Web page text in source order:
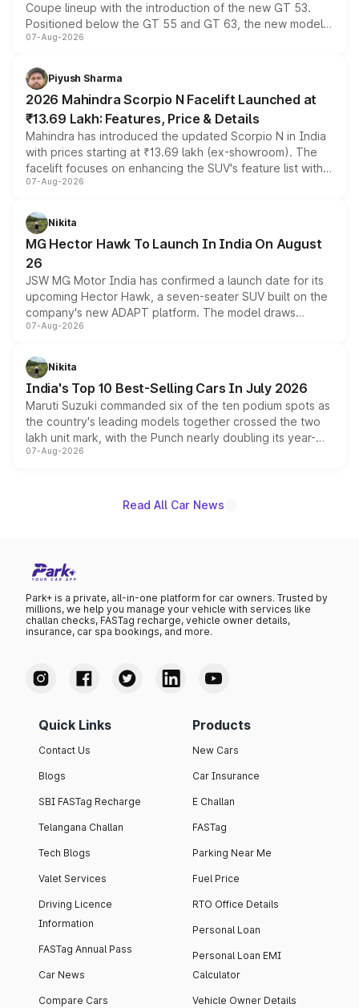
Coupe lineup with the introduction of the new GT 53.
Positioned below the GT 55 and GT 63, the new model
combines dual-motor all-wheel drive, a high-performance
more accessible entry point into the brand's latest
electric performance sedan range.
07-Aug-2026
Piyush Sharma
2026 Mahindra Scorpio N Facelift Launched at
₹13.69 Lakh: Features, Price & Details
Mahindra has introduced the updated Scorpio N in India
with prices starting at ₹13.69 lakh (ex-showroom). The
facelift focuses on enhancing the SUV's feature list with a
panoramic sunroof, larger digital displays, Level 2 ADAS
petrol and diesel engine options without any mechanical
changes.
07-Aug-2026
Nikita
MG Hector Hawk To Launch In India On August
26
JSW MG Motor India has confirmed a launch date for its
upcoming Hector Hawk, a seven-seater SUV built on the
company's new ADAPT platform. The model draws
heavily from the Wuling Starlight 560 sold overseas and
in hybrid powertrain options, positioning it above the
existing Hector in the brand's India lineup.
07-Aug-2026
Nikita
India's Top 10 Best-Selling Cars In July 2026
Maruti Suzuki commanded six of the ten podium spots as
the country's leading models together crossed the two
lakh unit mark, with the Punch nearly doubling its year-
on-year volumes to stand out as the fastest-growing
07-Aug-2026
Read All Car News
Park+ is a private, all-in-one platform for car owners. Trusted by
millions, we help you manage your vehicle with services like
challan checks, FASTag recharge, vehicle owner details,
insurance, car spa bookings, and more.
Quick Links
Contact Us
Blogs
SBI FASTag Recharge
Telangana Challan
Tech Blogs
Valet Services
Driving Licence
Information
FASTag Annual Pass
Car News
Compare Cars
Products
New Cars
Car Insurance
E Challan
FASTag
Parking Near Me
Fuel Price
RTO Office Details
Personal Loan
Personal Loan EMI
Calculator
Vehicle Owner Details